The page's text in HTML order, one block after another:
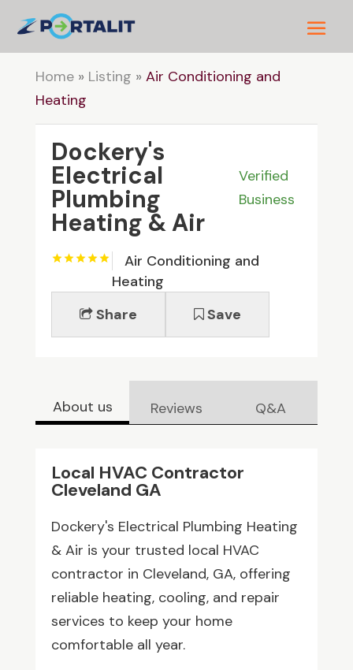
Home» Listing » Air Conditioning and
Heating
Dockery's
Electrical
Plumbing
Heating & Air
Verified
Business
Air Conditioning and
Heating
Share
Save
About us Reviews Q&A
Local HVAC Contractor
Cleveland GA
Dockery's Electrical Plumbing Heating
& Air is your trusted local HVAC
contractor in Cleveland, GA, offering
reliable heating, cooling, and repair
services to keep your home
comfortable all year.